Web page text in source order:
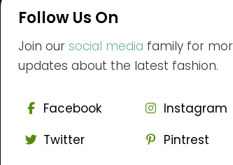
Follow Us On
Join oursocial media family for
updates about the latest fashion.
Facebook
Instagram
Twitter
Pintrest